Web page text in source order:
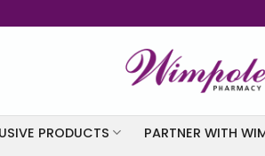
PRODUCTS PARTNER WITH